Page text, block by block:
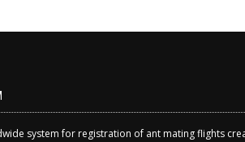
system for registration of ant mating flights